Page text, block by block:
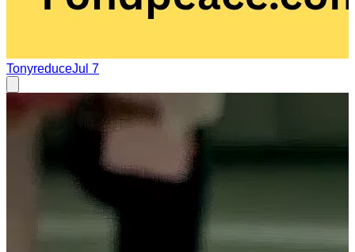
TonyreduceJul 7